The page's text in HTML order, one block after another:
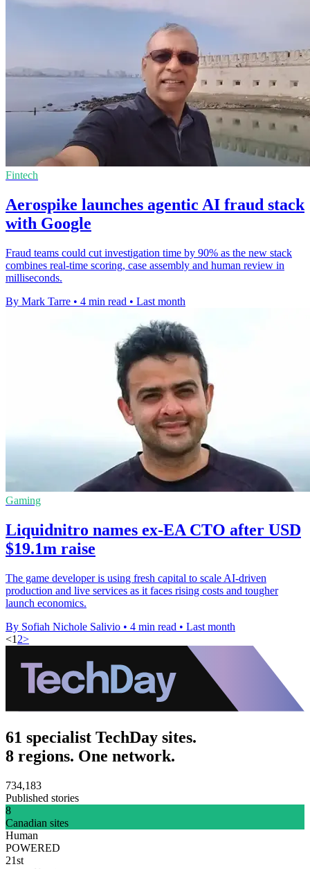
Fintech
Aerospike launches agentic AI fraud stack
with Google
Fraud teams could cut investigation time by 90% as the new stack
combines real-time scoring, case assembly and human review in
milliseconds.
By Mark Tarre • 4 min read • Last month
Gaming
Liquidnitro names ex-EA CTO after USD
$19.1m raise
The game developer is using fresh capital to scale AI-driven
production and live services as it faces rising costs and tougher
launch economics.
By Sofiah Nichole Salivio • 4 min read • Last month
<1 2>
61 specialist TechDay sites.
8 regions. One network.
734,183
Published stories
8
Canadian sites
Human
POWERED
21st